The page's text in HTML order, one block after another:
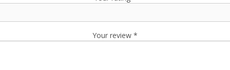
Your review *